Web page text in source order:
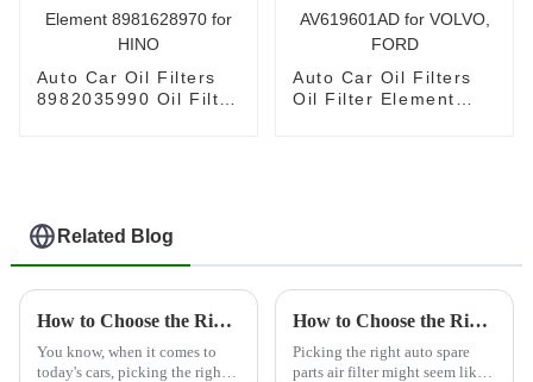
Auto Car Oil Filters
8982035990 Oil Filter
Auto Car Oil Filters
Oil Filter Element
Related Blog
How to Choose the Right Vehicle Filter for Optimal Performance and Longevity
You know, when it comes to
today's cars, picking the right
How to Choose the Right Auto Spare Parts Air Filter for Your Vehicle's Performance
Picking the right auto spare
parts air filter might seem like a